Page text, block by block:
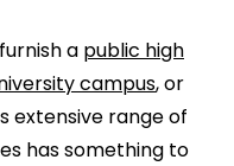
a public high
campus, or
extensive range of
has something to